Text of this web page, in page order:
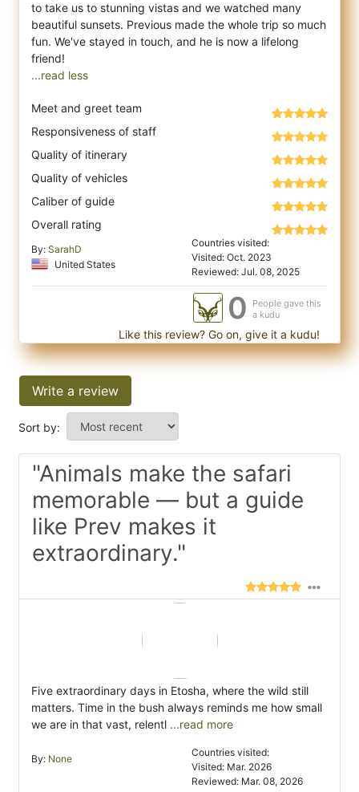
to take us to stunning vistas and we watched many
beautiful sunsets. Previous made the whole trip so much
fun. We've stayed in touch, and he is now a lifelong
...read less
Meet and greet team
Responsiveness of staff
Quality of itinerary
Quality of vehicles
Caliber of guide
Overall rating
By: SarahD
United States
Countries visited:
Visited: Oct. 2023
Reviewed: Jul. 08, 2025
0
People gave this
a kudu
Like this review? Go on, give it a kudu!
Write a review
Sort by:
"Animals make the safari
memorable — but a guide
like Prev makes it
extraordinary."
Five extraordinary days in Etosha, where the wild still
matters. Time in the bush always reminds me how small
we are in that vast, relentl ...read more
By: None
Countries visited:
Visited: Mar. 2026
Reviewed: Mar. 08, 2026